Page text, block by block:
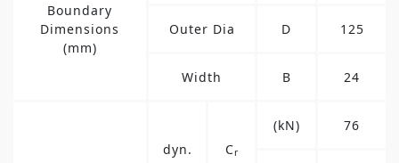
Boundary
Dimensions
(mm)
Outer Dia D 125
Width B 24
dyn. Cr
(kN) 76